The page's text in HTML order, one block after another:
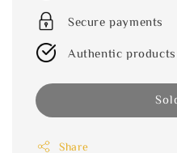
Secure payments
Authentic products
Share